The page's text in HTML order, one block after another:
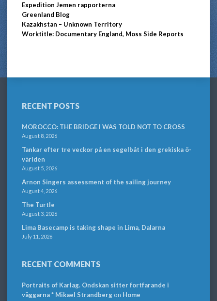
Expedition Jemen rapporterna
Greenland Blog
Kazakhstan – Unknown Territory
Worktitle: Documentary England, Moss Side Reports
RECENT POSTS
MOROCCO: THE BRIDGE I WAS TOLD NOT TO CROSS
August 8, 2026
Tankar efter tre veckor på en segelbåt i den grekiska ö-
världen
August 5, 2026
Arnon Singers assessment of the sailing journey
August 4, 2026
The Turtle
August 3, 2026
Lima Basecamp is taking shape in Lima, Dalarna
July 11, 2026
RECENT COMMENTS
Portraits of Karlag. Ondskan sitter fortfarande i
väggarna * Mikael Strandbergon Home